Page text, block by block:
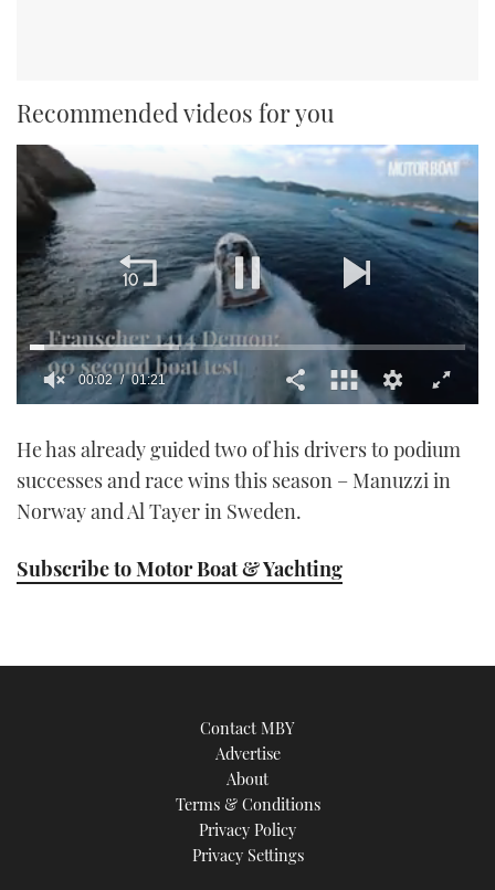
Recommended videos for you
1
21
00:02 01:21
He has already guided two of his drivers to podium
successes and race wins this season – Manuzzi in
Norway and Al Tayer in Sweden.
Subscribe to Motor Boat & Yachting
Contact MBY
Advertise
About
Terms & Conditions
Privacy Policy
Privacy Settings